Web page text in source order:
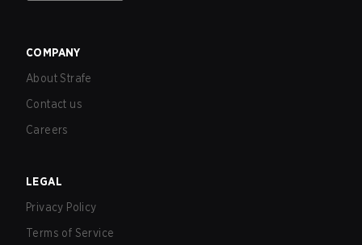
COMPANY
About Strafe
Contact us
Careers
LEGAL
Privacy Policy
Terms of Service